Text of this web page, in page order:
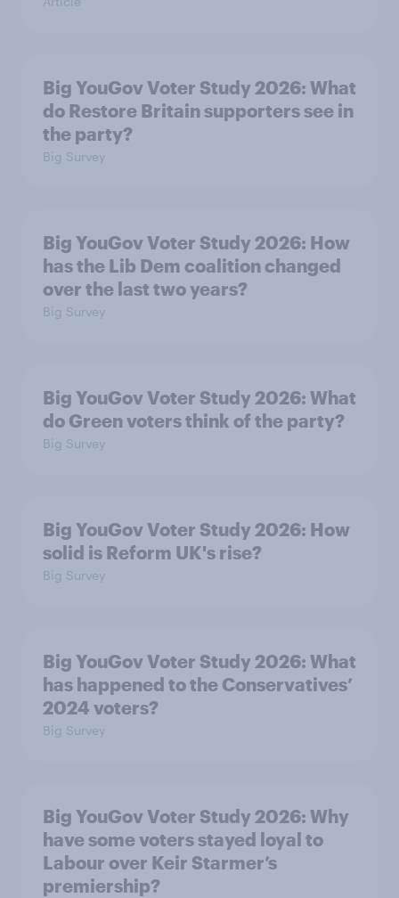
Big YouGov Voter Study 2026: What
do Restore Britain supporters see in
the party?
Big Survey
Big YouGov Voter Study 2026: How
has the Lib Dem coalition changed
over the last two years?
Big Survey
Big YouGov Voter Study 2026: What
do Green voters think of the party?
Big Survey
Big YouGov Voter Study 2026: How
solid is Reform UK's rise?
Big Survey
Big YouGov Voter Study 2026: What
has happened to the Conservatives’
2024 voters?
Big Survey
Big YouGov Voter Study 2026: Why
have some voters stayed loyal to
Labour over Keir Starmer’s
premiership?